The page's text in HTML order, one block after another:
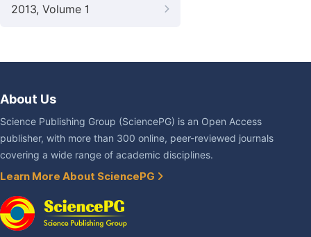
2013, Volume 1
About Us
Science Publishing Group (SciencePG) is an Open Access
publisher, with more than 300 online, peer-reviewed journals
covering a wide range of academic disciplines.
Learn More About SciencePG